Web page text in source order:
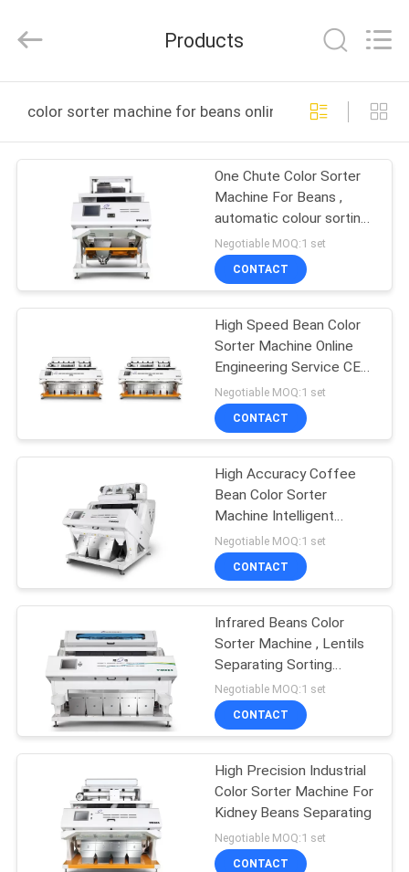
PRODUCTS
ABOUT
FACTORY
QUALITY
CONTACT
NEWS
REQUEST
QUOTE
SITEMAP
PRIVACY
POLICY
Technology
Rights
Products
color sorter machine for beans online manufacture
One Chute Color Sorter
Machine For Beans ,
automatic colour sorting
machine
Negotiable MOQ:1 set
CONTACT
High Speed Bean Color
Sorter Machine Online
Engineering Service CE
Certificate
Negotiable MOQ:1 set
CONTACT
High Accuracy Coffee
Bean Color Sorter
Machine Intelligent
Operating System
Negotiable MOQ:1 set
CONTACT
Infrared Beans Color
Sorter Machine , Lentils
Separating Sorting
Machine
Negotiable MOQ:1 set
CONTACT
High Precision Industrial
Color Sorter Machine For
Kidney Beans Separating
Negotiable MOQ:1 set
CONTACT